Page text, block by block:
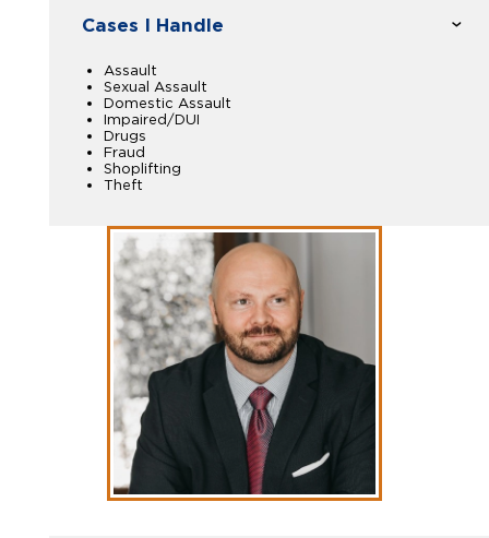
Cases I Handle
Assault
Sexual Assault
Domestic Assault
Impaired/DUI
Drugs
Fraud
Shoplifting
Theft